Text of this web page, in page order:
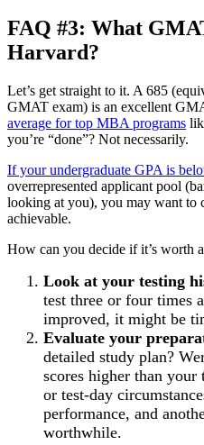
FAQ #3: What
Harvard?
Let’s get straight to it. A 685
GMAT exam) is an excellent
average for top MBA programs
you’re “done”? Not necessarily.
If your undergraduate GPA is
overrepresented applicant pool
looking at you), you may want to
achievable.
How can you decide if it’s worth
Look at your testing
test three or four times
improved, it might be
Evaluate your
detailed study plan?
scores higher than your
or test-day
performance, and
worthwhile.